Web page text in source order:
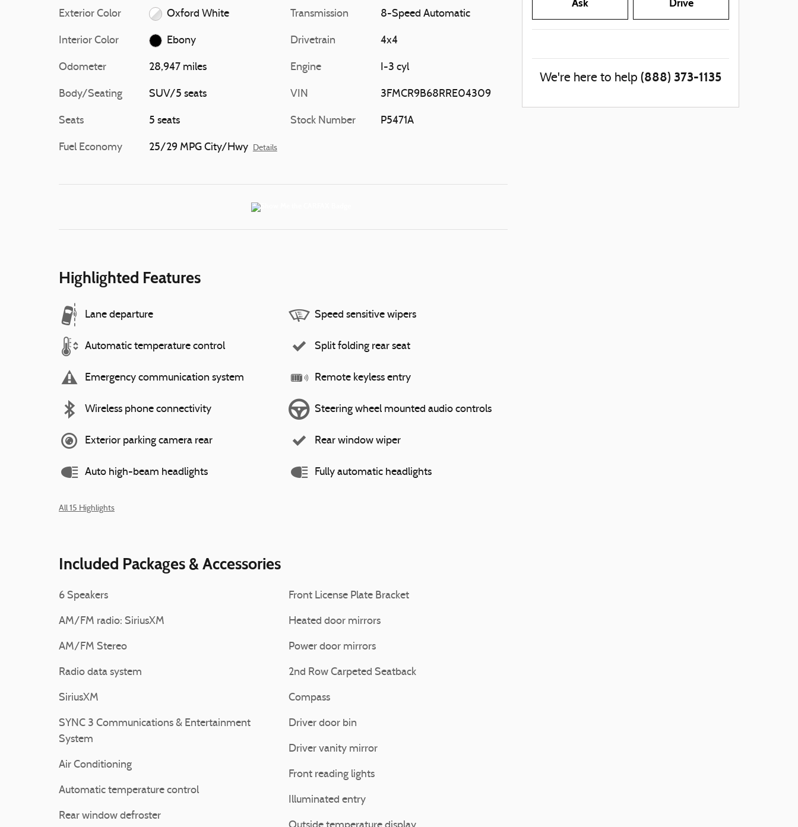
Exterior Color Oxford White
Interior Color Ebony
Odometer 28,947 miles
Body/Seating SUV/5 seats
Seats 5 seats
Fuel Economy 25/29 MPG City/Hwy Details
Transmission 8-Speed Automatic
Drivetrain 4x4
Engine I-3 cyl
VIN 3FMCR9B68RRE04309
Stock Number P5471A
Highlighted Features
Lane departure
Automatic temperature control
Emergency communication system
Wireless phone connectivity
Exterior parking camera rear
Auto high-beam headlights
Speed sensitive wipers
Split folding rear seat
Remote keyless entry
Steering wheel mounted audio controls
Rear window wiper
Fully automatic headlights
All 15 Highlights
Included Packages & Accessories
6 Speakers
AM/FM radio: SiriusXM
AM/FM Stereo
Radio data system
SiriusXM
SYNC 3 Communications & Entertainment
System
Air Conditioning
Automatic temperature control
Rear window defroster
Front License Plate Bracket
Heated door mirrors
Power door mirrors
2nd Row Carpeted Seatback
Compass
Driver door bin
Driver vanity mirror
Front reading lights
Illuminated entry
Ask Drive
We're here to help (888) 373-1135